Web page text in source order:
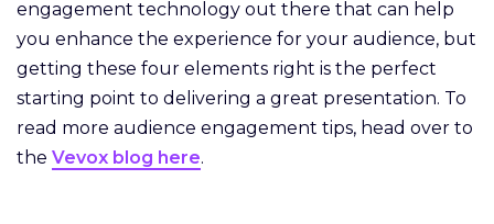
engagement technology out there that can help
you enhance the experience for your audience, but
getting these four elements right is the perfect
starting point to delivering a great presentation. To
read more audience engagement tips, head over to
the Vevox blog here.